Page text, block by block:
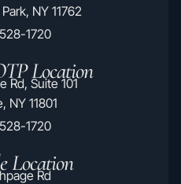
NY 11762
1720
Location
Rd, Suite 101
NY 11801
1720
Location
Rd